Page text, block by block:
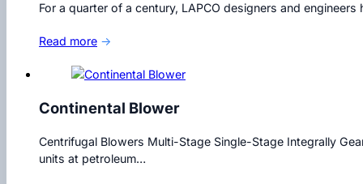
For a quarter of a century, LAPCO designers and
Read more →
Continental Blower
Centrifugal Blowers Multi-Stage Single-Stage Integrally
units at petroleum…